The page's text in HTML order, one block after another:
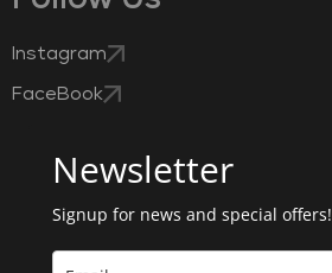
Instagram
FaceBook
Newsletter
Signup for news and special offers!